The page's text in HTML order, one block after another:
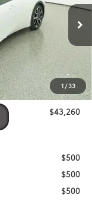
1 /33
Int.
$42,200
$799
$999
-$738
$43,260
$500
$500
$500